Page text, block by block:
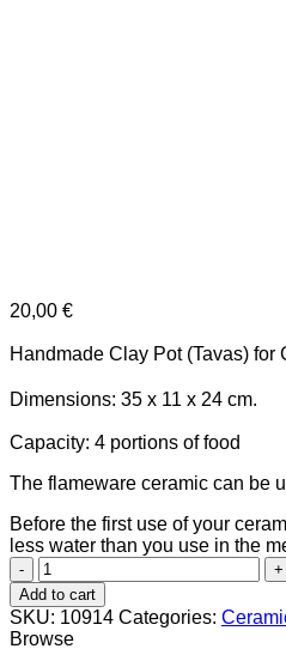
20,00 €
Handmade Clay Pot (Tavas) for
Dimensions: 35 x 11 x 24 cm.
Capacity: 4 portions of food
The flameware ceramic can be
Before the first use of your
less water than you use in the
Oval
Lidded
Roaster
Pan
quantity
Add to cart
SKU: 10914 Categories:
Browse